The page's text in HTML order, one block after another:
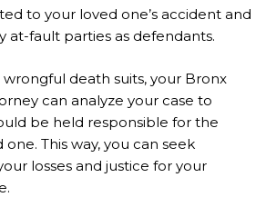
to your loved one’s accident and
at-fault parties as defendants.
death suits, your Bronx
can analyze your case to
be held responsible for the
This way, you can seek
losses and justice for your